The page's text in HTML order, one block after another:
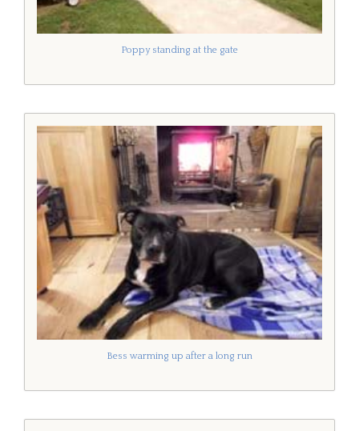
Poppy standing at the gate
Bess warming up after a long run